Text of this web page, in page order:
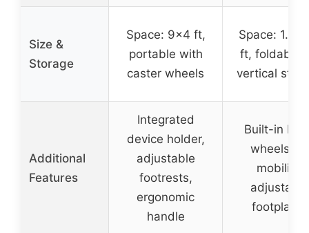
Size &
Storage
Space: 9×4 ft,
portable with
caster wheels
Space:
ft, foldable
vertical
Additional
Features
Integrated
device holder,
adjustable
footrests,
ergonomic
handle
Built-in
wheels for
mobility,
adjustable
footplates